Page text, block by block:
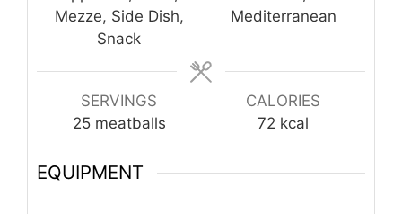
Mezze, Side Dish,
Snack
Mediterranean
SERVINGS
25 meatballs
CALORIES
72 kcal
EQUIPMENT